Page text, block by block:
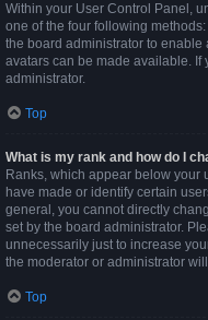
Within your User Control Panel,
one of the four following
the board administrator to
avatars can be made available. If
administrator.
Top
What is my rank and how do I
Ranks, which appear below your
have made or identify certain
general, you cannot directly
set by the board administrator.
unnecessarily just to increase
the moderator or administrator
Top